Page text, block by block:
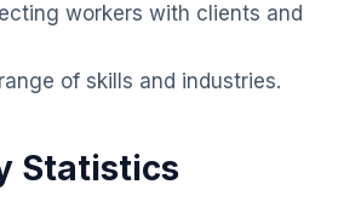
workers with clients and
of skills and industries.
Statistics